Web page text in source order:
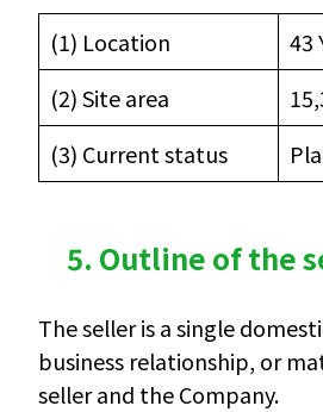
(1) Location
43
(2) Site area
(3) Current status
5. Outline of the
The seller is a single
business relationship, or
seller and the Company.